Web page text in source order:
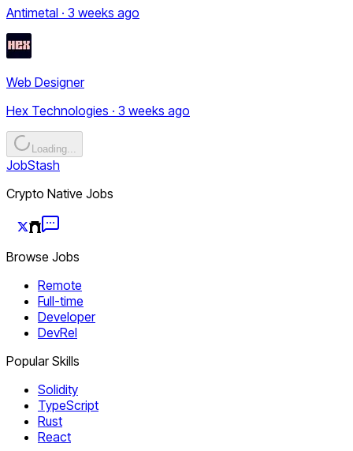
Antimetal · 3 weeks ago
Web Designer
Hex Technologies · 3 weeks ago
Loading...
JobStash
Crypto Native Jobs
Browse Jobs
Remote
Full-time
Developer
DevRel
Popular Skills
Solidity
TypeScript
Rust
React